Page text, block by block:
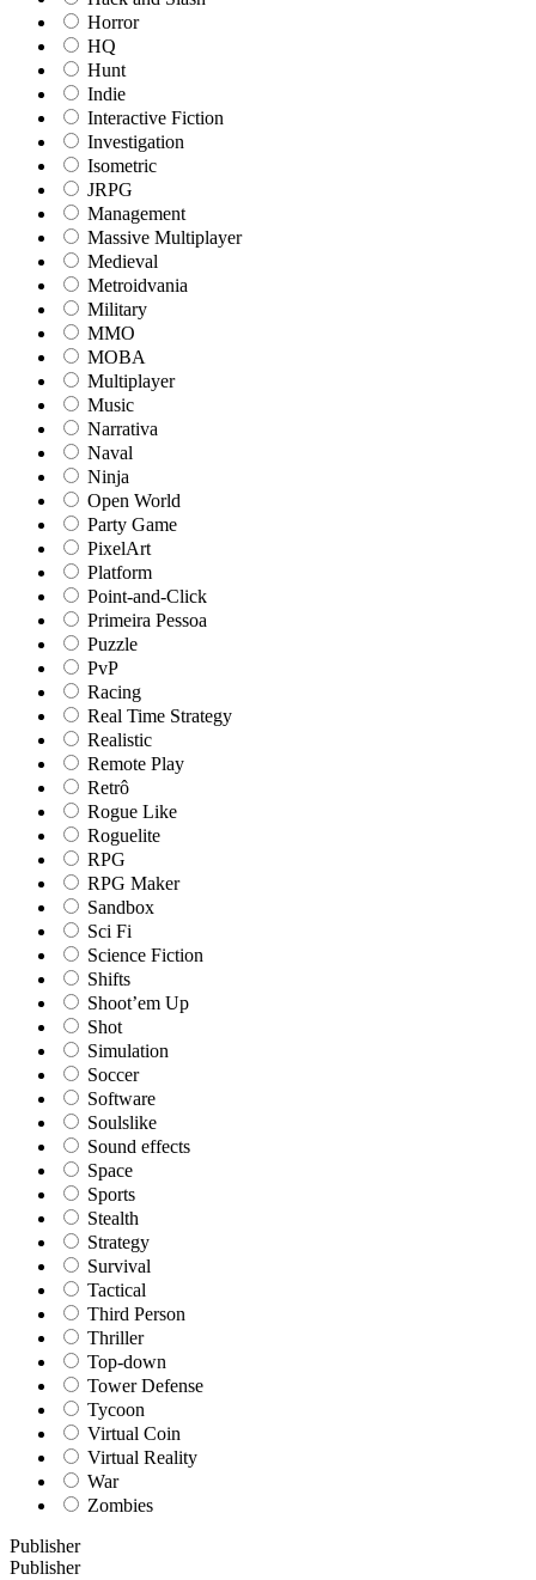
Horror
HQ
Hunt
Indie
Interactive Fiction
Investigation
Isometric
JRPG
Management
Massive Multiplayer
Medieval
Metroidvania
Military
MMO
MOBA
Multiplayer
Music
Narrativa
Naval
Ninja
Open World
Party Game
PixelArt
Platform
Point-and-Click
Primeira Pessoa
Puzzle
PvP
Racing
Real Time Strategy
Realistic
Remote Play
Retrô
Rogue Like
Roguelite
RPG
RPG Maker
Sandbox
Sci Fi
Science Fiction
Shifts
Shoot’em Up
Shot
Simulation
Soccer
Software
Soulslike
Sound effects
Space
Sports
Stealth
Strategy
Survival
Tactical
Third Person
Thriller
Top-down
Tower Defense
Tycoon
Virtual Coin
Virtual Reality
War
Zombies
Publisher
Publisher